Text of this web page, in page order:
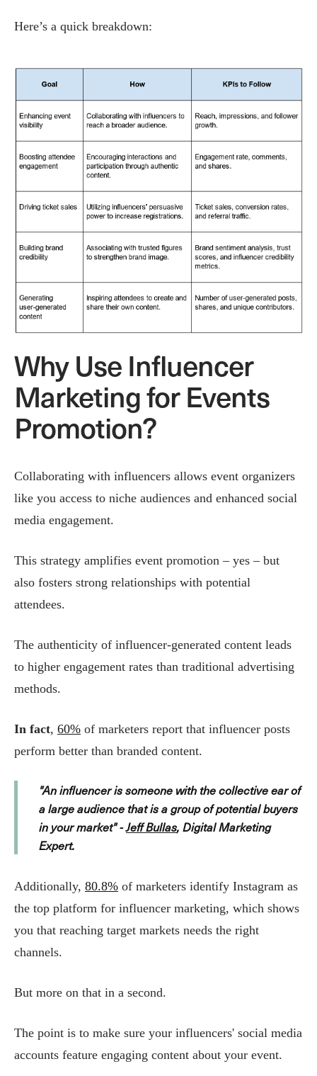
Here’s a quick breakdown:
Why Use Influencer
Marketing for Events
Promotion?
Collaborating with influencers allows event organizers
like you access to niche audiences and enhanced social
media engagement.
This strategy amplifies event promotion – yes – but
also fosters strong relationships with potential
attendees.
The authenticity of influencer-generated content leads
to higher engagement rates than traditional advertising
methods.
In fact, 60% of marketers report that influencer posts
perform better than branded content.
"An influencer is someone with the collective ear of
a large audience that is a group of potential buyers
in your market" -Jeff Bullas, Digital Marketing
Expert.
Additionally, 80.8% of marketers identify Instagram as
the top platform for influencer marketing, which shows
you that reaching target markets needs the right
channels.
But more on that in a second.
The point is to make sure your influencers' social media
accounts feature engaging content about your event.